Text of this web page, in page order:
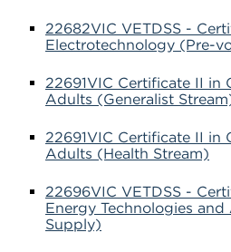
22682VIC VETDSS -
Electrotechnology (Pre-
22691VIC Certificate II in
Adults (Generalist
22691VIC Certificate II in
Adults (Health Stream)
22696VIC VETDSS -
Energy Technologies
Supply)